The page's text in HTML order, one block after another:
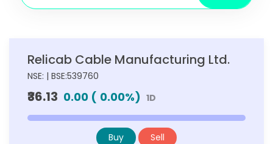
Relicab Cable Manufacturing Ltd.
NSE: | BSE:539760
₹36.13 0.00 ( 0.00%) 1D
Buy Sell